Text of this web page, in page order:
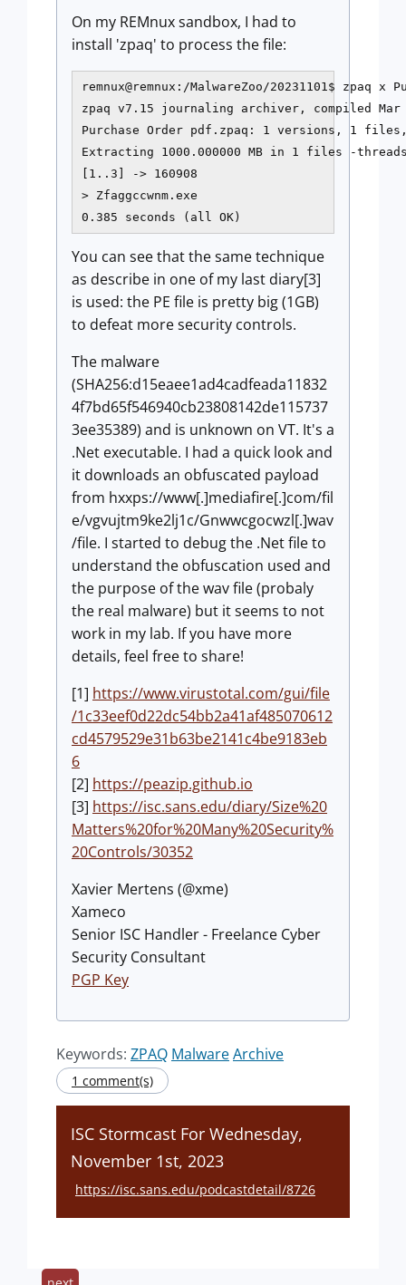
On my REMnux sandbox, I had to
install 'zpaq' to process the file:
remnux@remnux:/MalwareZoo/20231101$ zpaq
zpaq v7.15 journaling archiver, compiled Mar
Purchase Order pdf.zpaq: 1 versions, 1 files,
Extracting 1000.000000 MB in 1 files -
[1..3] -> 160908
> Zfaggccwnm.exe
You can see that the same technique
as describe in one of my last diary[3]
is used: the PE file is pretty big (1GB)
to defeat more security controls.
The malware
(SHA256:d15eaee1ad4cadfeada11832
4f7bd65f546940cb23808142de115737
3ee35389) and is unknown on VT. It's a
.Net executable. I had a quick look and
it downloads an obfuscated payload
from hxxps://www[.]mediafire[.]com/fil
e/vgvujtm9ke2lj1c/Gnwwcgocwzl[.]wav
/file. I started to debug the .Net file to
understand the obfuscation used and
the purpose of the wav file (probaly
the real malware) but it seems to not
work in my lab. If you have more
details, feel free to share!
[1] https://www.virustotal.com/gui/file
/1c33eef0d22dc54bb2a41af485070612
cd4579529e31b63be2141c4be9183eb
6
[2] https://peazip.github.io
[3] https://isc.sans.edu/diary/Size%20
Matters%20for%20Many%20Security%
20Controls/30352
Xavier Mertens (@xme)
Xameco
Senior ISC Handler - Freelance Cyber
Security Consultant
PGP Key
Keywords: ZPAQ MalwareArchive
1 comment(s)
ISC Stormcast For Wednesday,
November 1st, 2023
https://isc.sans.edu/podcastdetail/8726